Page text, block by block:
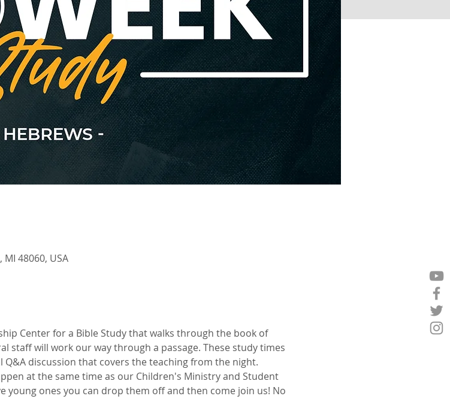
48060, USA
Center for a Bible Study that walks through the book of
staff will work our way through a passage. These study times
discussion that covers the teaching from the night.
at the same time as our Children's Ministry and Student
young ones you can drop them off and then come join us! No